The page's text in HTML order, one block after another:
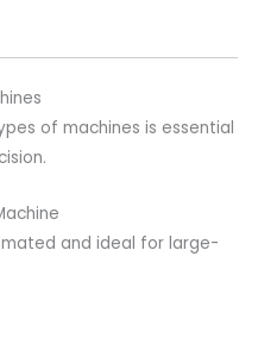
of machines is essential
and ideal for large-